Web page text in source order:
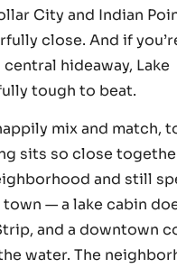
City and Indian
close. And if
hideaway, Lake
tough to beat.
mix and match,
sits so close
and still
— a lake cabin
and a downtown
water. The